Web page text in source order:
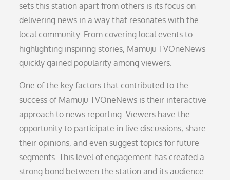
sets this station apart from others is its focus on
delivering news in a way that resonates with the
local community. From covering local events to
highlighting inspiring stories, Mamuju TVOneNews
quickly gained popularity among viewers.
One of the key factors that contributed to the
success of Mamuju TVOneNews is their interactive
approach to news reporting. Viewers have the
opportunity to participate in live discussions, share
their opinions, and even suggest topics for future
segments. This level of engagement has created a
strong bond between the station and its audience.